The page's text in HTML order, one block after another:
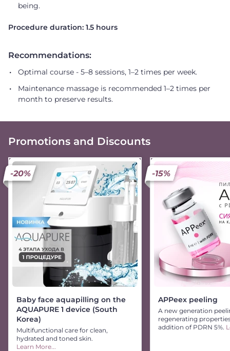
being.
Procedure duration: 1.5 hours
Recommendations:
Optimal course - 5–8 sessions, 1–2 times per week.
Maintenance massage is recommended 1–2 times per
month to preserve results.
Promotions and Discounts
Baby face aquapilling on the
AQUAPURE 1 device (South
Korea)
Multifunctional care for clean,
hydrated and toned skin.
Learn More...
-20%
APPeex peeling
A new generation
regenerating
addition of PDRN 5%.
-15%